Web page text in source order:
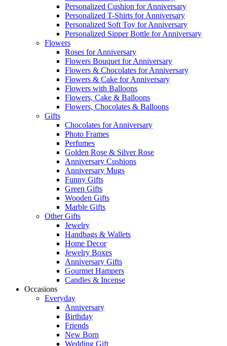
Personalized Cushion for Anniversary
Personalized T-Shirts for Anniversary
Personalized Soft Toy for Anniversary
Personalized Sipper Bottle for Anniversary
Flowers
Roses for Anniversary
Flowers Bouquet for Anniversary
Flowers & Chocolates for Anniversary
Flowers & Cake for Anniversary
Flowers with Balloons
Flowers, Cake & Balloons
Flowers, Chocolates & Balloons
Gifts
Chocolates for Anniversary
Photo Frames
Perfumes
Golden Rose & Silver Rose
Anniversary Cushions
Anniversary Mugs
Funny Gifts
Green Gifts
Wooden Gifts
Marble Gifts
Other Gifts
Jewelry
Handbags & Wallets
Home Decor
Jewelry Boxes
Anniversary Gifts
Gourmet Hampers
Candles & Incense
Occasions
Everyday
Anniversary
Birthday
Friends
New Born
Wedding Gift